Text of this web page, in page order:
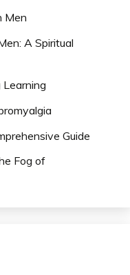
Men
A Spiritual
Guide
Fog of